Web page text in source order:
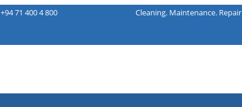
+94 71 400 4 800 Cleaning. Maintenance. Repair